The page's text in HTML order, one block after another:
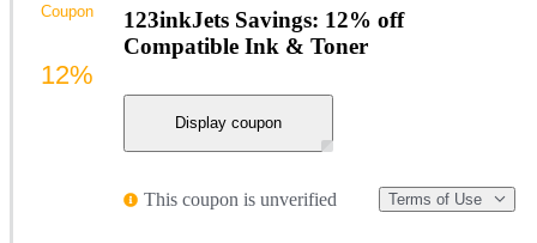
123inkJets Savings: 12% off
Compatible Ink & Toner
Display coupon
This coupon is unverified Terms of Use
Coupon
12%